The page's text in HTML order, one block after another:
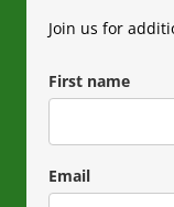
Join us for
First name
Email